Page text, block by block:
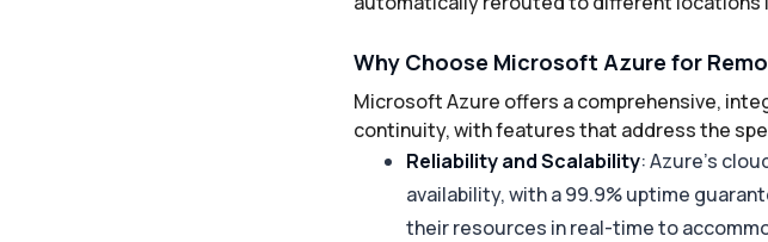
Why Choose Microsoft Azure for
Microsoft Azure offers a comprehensive,
continuity, with features that address the
Reliability and Scalability: Azure’s
availability, with a 99.9% uptime
their resources in real-time to